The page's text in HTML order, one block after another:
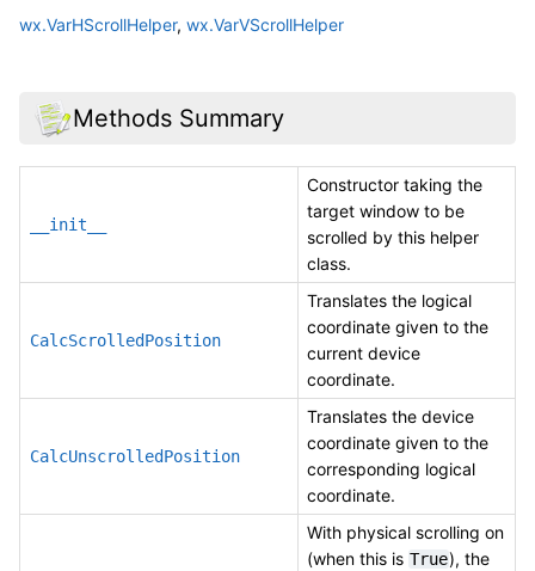
wx.VarHScrollHelper, wx.VarVScrollHelper
Methods Summary
__init__
Constructor taking the
target window to be
scrolled by this helper
class.
CalcScrolledPosition
Translates the logical
coordinate given to the
current device
coordinate.
CalcUnscrolledPosition
Translates the device
coordinate given to the
corresponding logical
coordinate.
With physical scrolling on
(when this is True), the